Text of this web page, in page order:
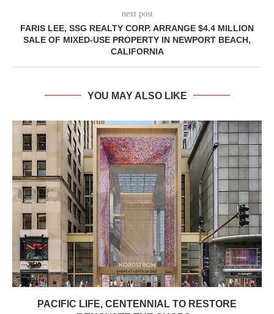
next post
FARIS LEE, SSG REALTY CORP. ARRANGE $4.4 MILLION
SALE OF MIXED-USE PROPERTY IN NEWPORT BEACH,
CALIFORNIA
YOU MAY ALSO LIKE
PACIFIC LIFE, CENTENNIAL TO RESTORE